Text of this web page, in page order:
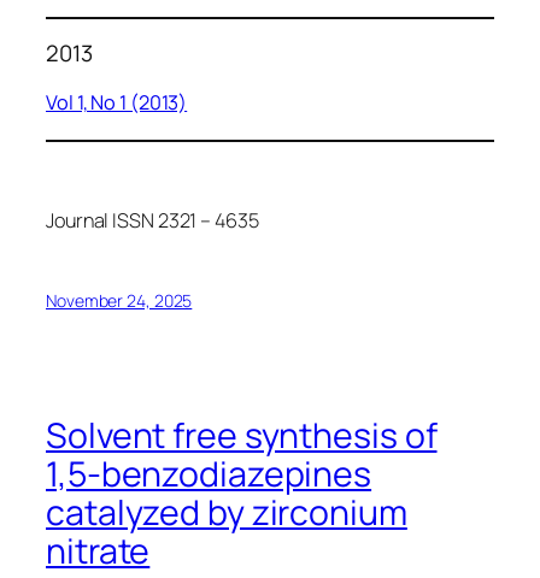
2013
Vol 1, No 1 (2013)
Journal ISSN 2321 – 4635
November 24, 2025
Solvent free synthesis of
1,5-benzodiazepines
catalyzed by zirconium
nitrate